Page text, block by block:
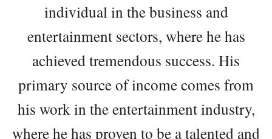
individual in the business and
entertainment sectors, where he has
achieved tremendous success. His
primary source of income comes from
his work in the entertainment industry,
where he has proven to be a talented and